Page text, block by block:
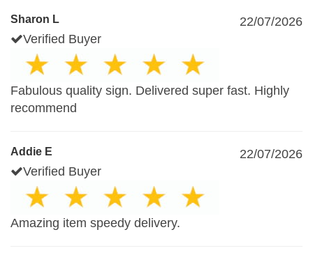
Sharon L
22/07/2026
Verified Buyer
Fabulous quality sign. Delivered super fast. Highly
recommend
Addie E
22/07/2026
Verified Buyer
Amazing item speedy delivery.